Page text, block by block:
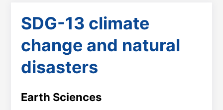
SDG-13 climate
change and natural
disasters
Earth Sciences